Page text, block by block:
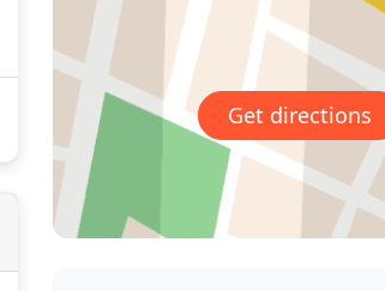
Get directions